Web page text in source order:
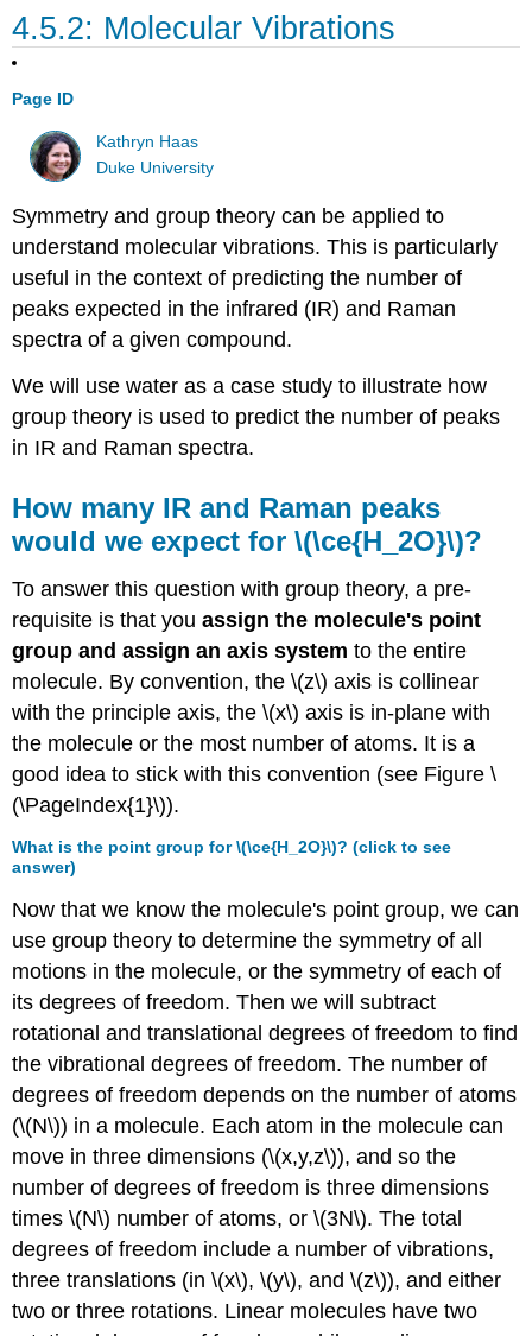
4.5.2: Molecular Vibrations
Page ID
Kathryn Haas
Duke University
Symmetry and group theory can be applied to
understand molecular vibrations. This is particularly
useful in the context of predicting the number of
peaks expected in the infrared (IR) and Raman
spectra of a given compound.
We will use water as a case study to illustrate how
group theory is used to predict the number of peaks
in IR and Raman spectra.
How many IR and Raman peaks
would we expect for \(\ce{H_2O}\)?
To answer this question with group theory, a pre-
requisite is that youassign the molecule's point
group and assign an axis system to the entire
molecule. By convention, the \(z\) axis is collinear
with the principle axis, the \(x\) axis is in-plane with
the molecule or the most number of atoms. It is a
good idea to stick with this convention (see Figure \
(\PageIndex{1}\)).
What is the point group for \(\ce{H_2O}\)? (click to see
answer)
Now that we know the molecule's point group, we can
use group theory to determine the symmetry of all
motions in the molecule, or the symmetry of each of
its degrees of freedom. Then we will subtract
rotational and translational degrees of freedom to find
the vibrational degrees of freedom. The number of
degrees of freedom depends on the number of atoms
(\(N\)) in a molecule. Each atom in the molecule can
move in three dimensions (\(x,y,z\)), and so the
number of degrees of freedom is three dimensions
times \(N\) number of atoms, or \(3N\). The total
degrees of freedom include a number of vibrations,
three translations (in \(x\), \(y\), and \(z\)), and either
two or three rotations. Linear molecules have two